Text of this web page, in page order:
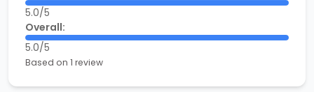
5.0/5
Overall:
5.0/5
Based on 1 review